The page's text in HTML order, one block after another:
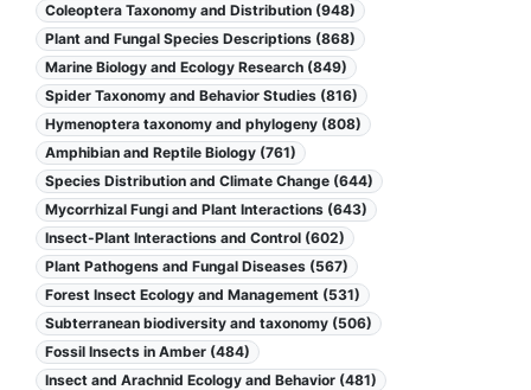
Coleoptera Taxonomy and Distribution (948)
Plant and Fungal Species Descriptions (868)
Marine Biology and Ecology Research (849)
Spider Taxonomy and Behavior Studies (816)
Hymenoptera taxonomy and phylogeny (808)
Amphibian and Reptile Biology (761)
Species Distribution and Climate Change (644)
Mycorrhizal Fungi and Plant Interactions (643)
Insect-Plant Interactions and Control (602)
Plant Pathogens and Fungal Diseases (567)
Forest Insect Ecology and Management (531)
Subterranean biodiversity and taxonomy (506)
Fossil Insects in Amber (484)
Insect and Arachnid Ecology and Behavior (481)